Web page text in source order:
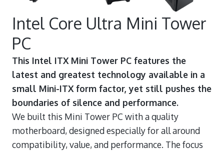
Intel Core Ultra Mini Tower
PC
This Intel ITX Mini Tower PC features the
latest and greatest technology available in a
small Mini-ITX form factor, yet still pushes the
boundaries of silence and performance.
We built this Mini Tower PC with a quality
motherboard, designed especially for all around
compatibility, value, and performance. The focus